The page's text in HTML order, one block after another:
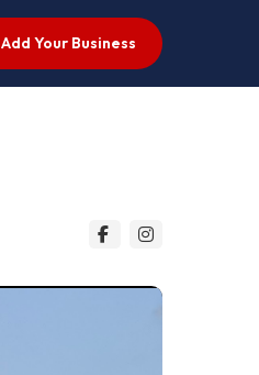
Add Your Business